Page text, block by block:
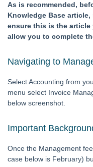
How to Record
Levies Due
Strata Master
Transfer Funds
Bank
Credit Lot
End of Year
As is recommended,
Knowledge Base
ensure this is the
allow you to complete
Navigating to
Select Accounting from
menu select Invoice
below screenshot.
Important
Once the Management
case below is February)